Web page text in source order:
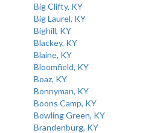
Big Clifty, KY
Big Laurel, KY
Bighill, KY
Blackey, KY
Blaine, KY
Bloomfield, KY
Boaz, KY
Bonnyman, KY
Boons Camp, KY
Bowling Green, KY
Brandenburg, KY